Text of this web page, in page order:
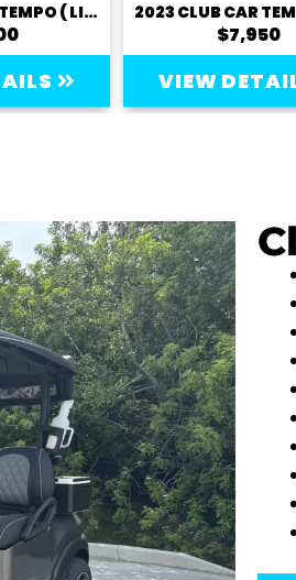
2023 CLUB CAR TEMPO ( LITHIUM)
$7,950
VIEW